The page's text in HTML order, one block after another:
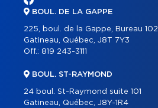
BOUL. DE LA GAPPE
225, boul. de la Gappe, Bureau 102
Gatineau, Québec, J8T 7Y3
Off.: 819 243-3111
BOUL. ST-RAYMOND
24 boul. St-Raymond suite 101
Gatineau, Québec, J8Y-1R4